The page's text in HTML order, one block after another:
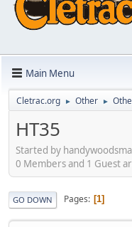
Main Menu
Cletrac.org ► Other ►
HT35
Started by
0 Members and 1 Guest
GO DOWN Pages 1